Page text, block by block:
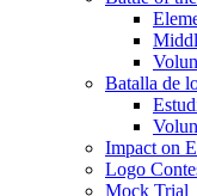
Batalla de
Impact on
Logo
Mock Trial